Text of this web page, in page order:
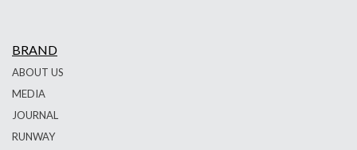
BRAND
ABOUT US
MEDIA
JOURNAL
RUNWAY